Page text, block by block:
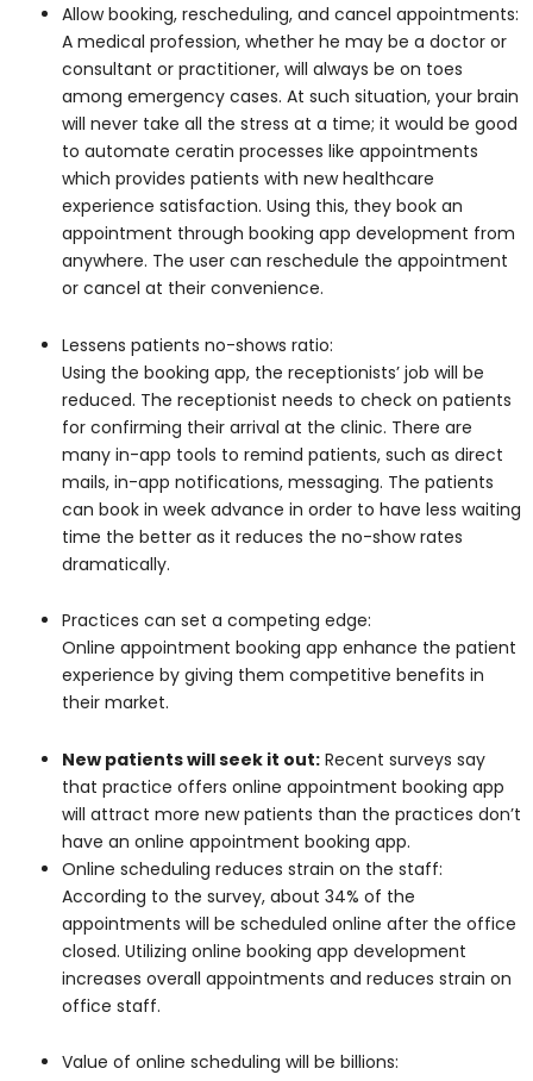
Allow booking, rescheduling, and cancel appointments:
A medical profession, whether he may be a doctor or
consultant or practitioner, will always be on toes
among emergency cases. At such situation, your brain
will never take all the stress at a time; it would be good
to automate ceratin processes like appointments
which provides patients with new healthcare
experience satisfaction. Using this, they book an
appointment through booking app development from
anywhere. The user can reschedule the appointment
or cancel at their convenience.
Lessens patients no-shows ratio:
Using the booking app, the receptionists’ job will be
reduced. The receptionist needs to check on patients
for confirming their arrival at the clinic. There are
many in-app tools to remind patients, such as direct
mails, in-app notifications, messaging. The patients
can book in week advance in order to have less waiting
time the better as it reduces the no-show rates
dramatically.
Practices can set a competing edge:
Online appointment booking app enhance the patient
experience by giving them competitive benefits in
their market.
New patients will seek it out: Recent surveys say
that practice offers online appointment booking app
will attract more new patients than the practices don’t
have an online appointment booking app.
Online scheduling reduces strain on the staff:
According to the survey, about 34% of the
appointments will be scheduled online after the office
closed. Utilizing online booking app development
increases overall appointments and reduces strain on
office staff.
Value of online scheduling will be billions: